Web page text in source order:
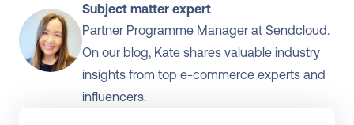
Subject matter expert
Partner Programme Manager at Sendcloud.
On our blog, Kate shares valuable industry
insights from top e-commerce experts and
influencers.